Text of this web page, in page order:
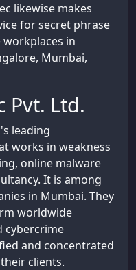
likewise makes
for secret phrase
in
Mumbai,
Pvt. Ltd.
leading
works in weakness
online malware
It is among
in Mumbai. They
worldwide
cybercrime
and concentrated
clients.